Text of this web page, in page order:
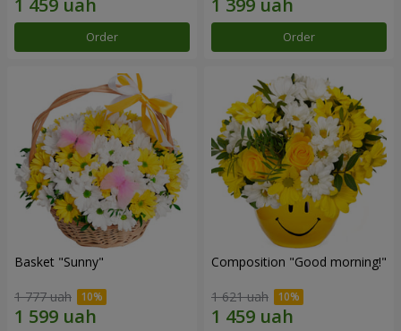
Order Order
Basket "Sunny"
1 777 uah
Composition "Good morning!"
1 621 uah